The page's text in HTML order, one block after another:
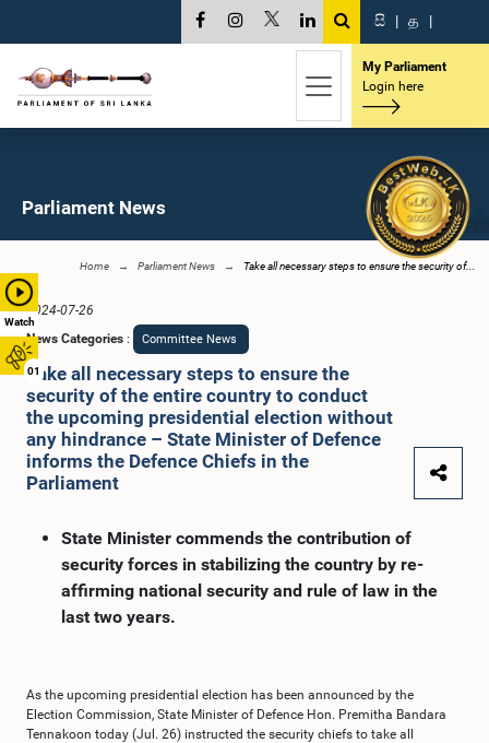
Watch
01
සි | த |
My Parliament
Login here
Parliament News
Home Parliament News Take all necessary steps to ensure the security of...
2024-07-26
News Categories : Committee News
Take all necessary steps to ensure the
security of the entire country to conduct
the upcoming presidential election without
any hindrance – State Minister of Defence
informs the Defence Chiefs in the
Parliament
State Minister commends the contribution of
security forces in stabilizing the country by re-
affirming national security and rule of law in the
last two years.
As the upcoming presidential election has been announced by the
Election Commission, State Minister of Defence Hon. Premitha Bandara
Tennakoon today (Jul. 26) instructed the security chiefs to take all